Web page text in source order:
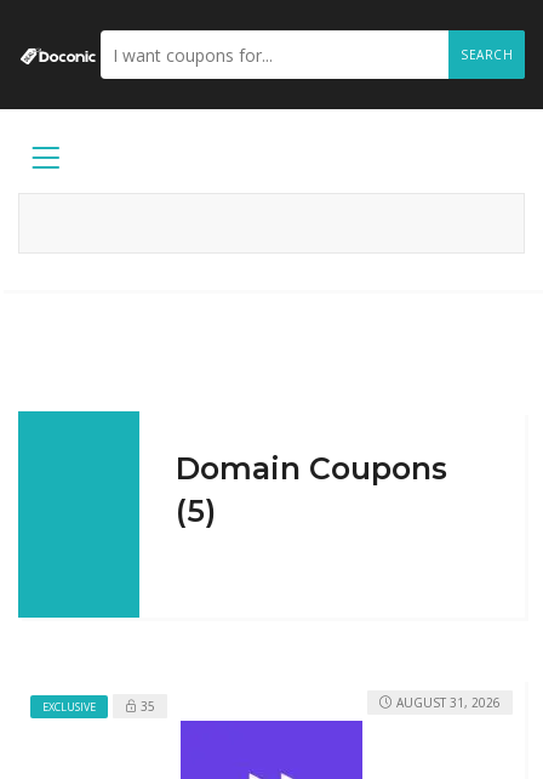
SEARCH
Domain Coupons
(5)
EXCLUSIVE 35 AUGUST 31, 2026